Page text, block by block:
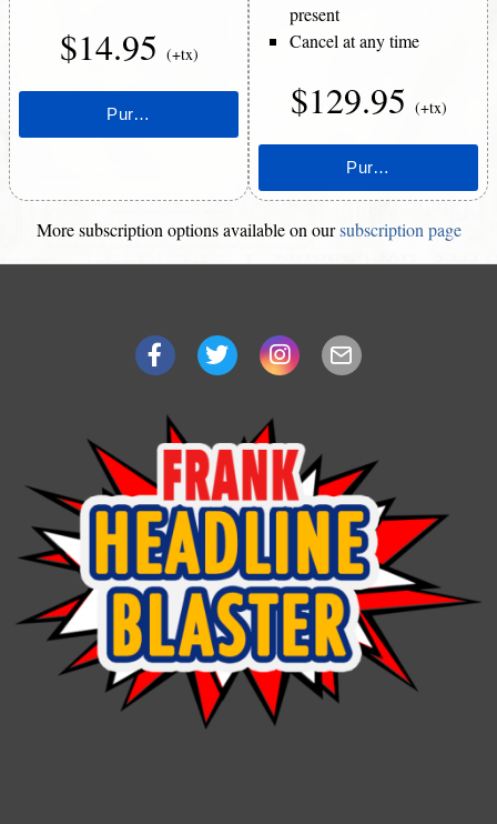
$14.95 (+tx)
present
Cancel at any time
$129.95 (+tx)
More subscription options available on oursubscription page